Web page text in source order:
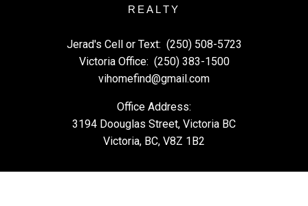
REALTY
Jerad's Cell or Text: (250) 508-5723
Victoria Office: (250) 383-1500
vihomefind@gmail.com
Office Address:
3194 Doouglas Street, Victoria BC
Victoria, BC, V8Z 1B2